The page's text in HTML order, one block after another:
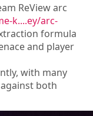
ReView arc
k....ey/arc-
formula
and player
with many
both